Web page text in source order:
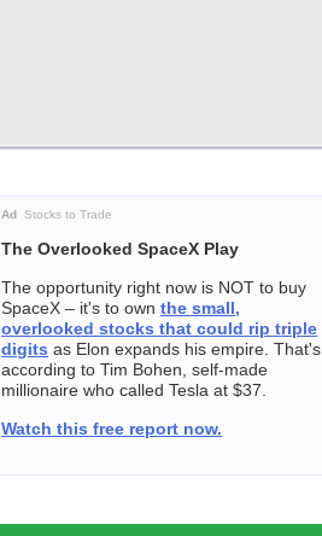
Ad Stocks to Trade
The Overlooked SpaceX Play
The opportunity right now is NOT to buy
SpaceX – it's to ownthe small,
overlooked stocks that could rip triple
digits as Elon expands his empire. That's
according to Tim Bohen, self-made
millionaire who called Tesla at $37.
Watch this free report now.